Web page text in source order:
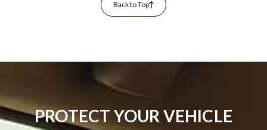
Back to Top
PROTECT YOUR VEHICLE